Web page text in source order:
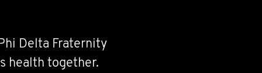
Delta Fraternity
health together.